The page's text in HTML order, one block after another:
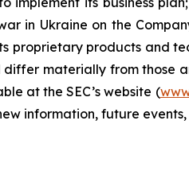
Ukraine on the
proprietary products and
materially from those
at the SEC’s website (
information, future